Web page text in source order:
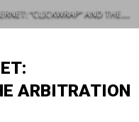
AND THE ARBITRATION AGREEMENT
ARBITRATION